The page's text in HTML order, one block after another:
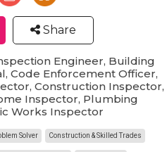
Share
Engineer, Building
Code Enforcement Officer,
Construction Inspector,
Inspector, Plumbing
Works Inspector
Solver Construction & Skilled Trades